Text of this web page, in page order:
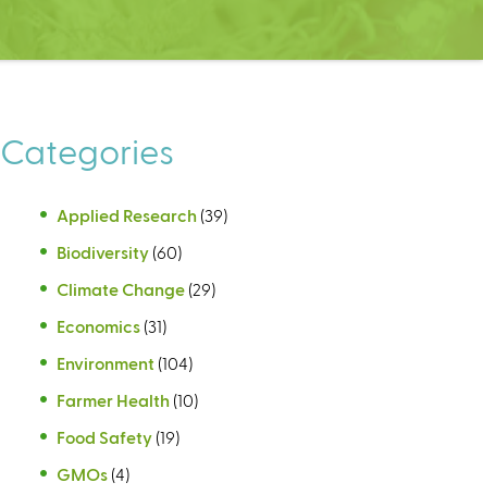
Categories
Applied Research (39)
Biodiversity (60)
Climate Change (29)
Economics (31)
Environment (104)
Farmer Health (10)
Food Safety (19)
GMOs (4)